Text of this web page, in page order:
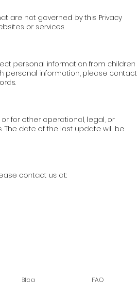
are not governed by this Privacy
or services.
personal information from children
personal information, please contact
for other operational, legal, or
The date of the last update will be
contact us at:
Blog FAQ